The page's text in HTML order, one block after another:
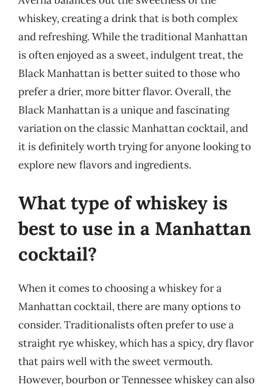
whiskey, creating a drink that is both complex
and refreshing. While the traditional Manhattan
is often enjoyed as a sweet, indulgent treat, the
Black Manhattan is better suited to those who
prefer a drier, more bitter flavor. Overall, the
Black Manhattan is a unique and fascinating
variation on the classic Manhattan cocktail, and
it is definitely worth trying for anyone looking to
explore new flavors and ingredients.
What type of whiskey is
best to use in a Manhattan
cocktail?
When it comes to choosing a whiskey for a
Manhattan cocktail, there are many options to
consider. Traditionalists often prefer to use a
straight rye whiskey, which has a spicy, dry flavor
that pairs well with the sweet vermouth.
However, bourbon or Tennessee whiskey can also